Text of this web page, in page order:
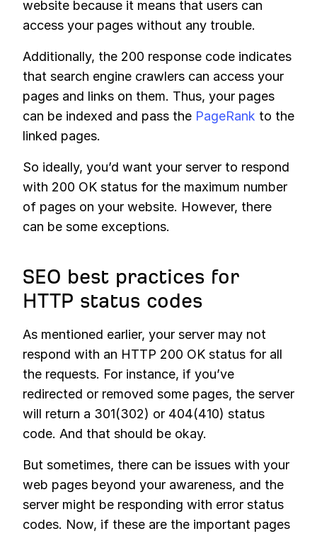
website because it means that users can
access your pages without any trouble.
Additionally, the 200 response code indicates
that search engine crawlers can access your
pages and links on them. Thus, your pages
can be indexed and pass the PageRank to the
linked pages.
So ideally, you’d want your server to respond
with 200 OK status for the maximum number
of pages on your website. However, there
can be some exceptions.
SEO best practices for
HTTP status codes
As mentioned earlier, your server may not
respond with an HTTP 200 OK status for all
the requests. For instance, if you’ve
redirected or removed some pages, the server
will return a 301(302) or 404(410) status
code. And that should be okay.
But sometimes, there can be issues with your
web pages beyond your awareness, and the
server might be responding with error status
codes. Now, if these are the important pages